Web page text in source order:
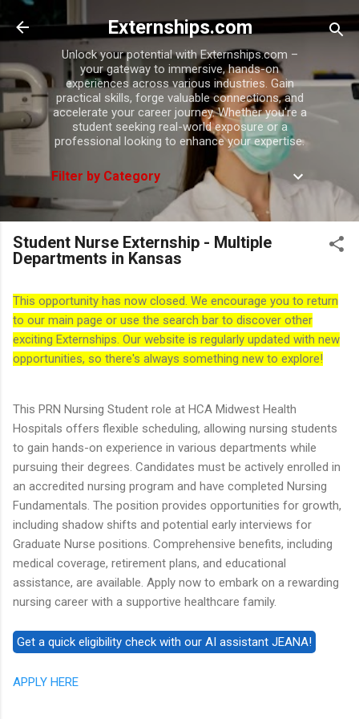
Skip to main content
Externships.com
Unlock your potential with Externships.com –
your gateway to immersive, hands-on
experiences across various industries. Gain
practical skills, forge valuable connections, and
accelerate your career journey. Whether you're a
student seeking real-world exposure or a
professional looking to enhance your expertise.
Filter by Category
Student Nurse Externship - Multiple
Departments in Kansas
This opportunity has now closed. We encourage you to return
to our main page or use the search bar to discover other
exciting Externships. Our website is regularly updated with new
opportunities, so there's always something new to explore!
This PRN Nursing Student role at HCA Midwest Health
Hospitals offers flexible scheduling, allowing nursing students
to gain hands-on experience in various departments while
pursuing their degrees. Candidates must be actively enrolled in
an accredited nursing program and have completed Nursing
Fundamentals. The position provides opportunities for growth,
including shadow shifts and potential early interviews for
Graduate Nurse positions. Comprehensive benefits, including
medical coverage, retirement plans, and educational
assistance, are available. Apply now to embark on a rewarding
nursing career with a supportive healthcare family.
APPLY HERE